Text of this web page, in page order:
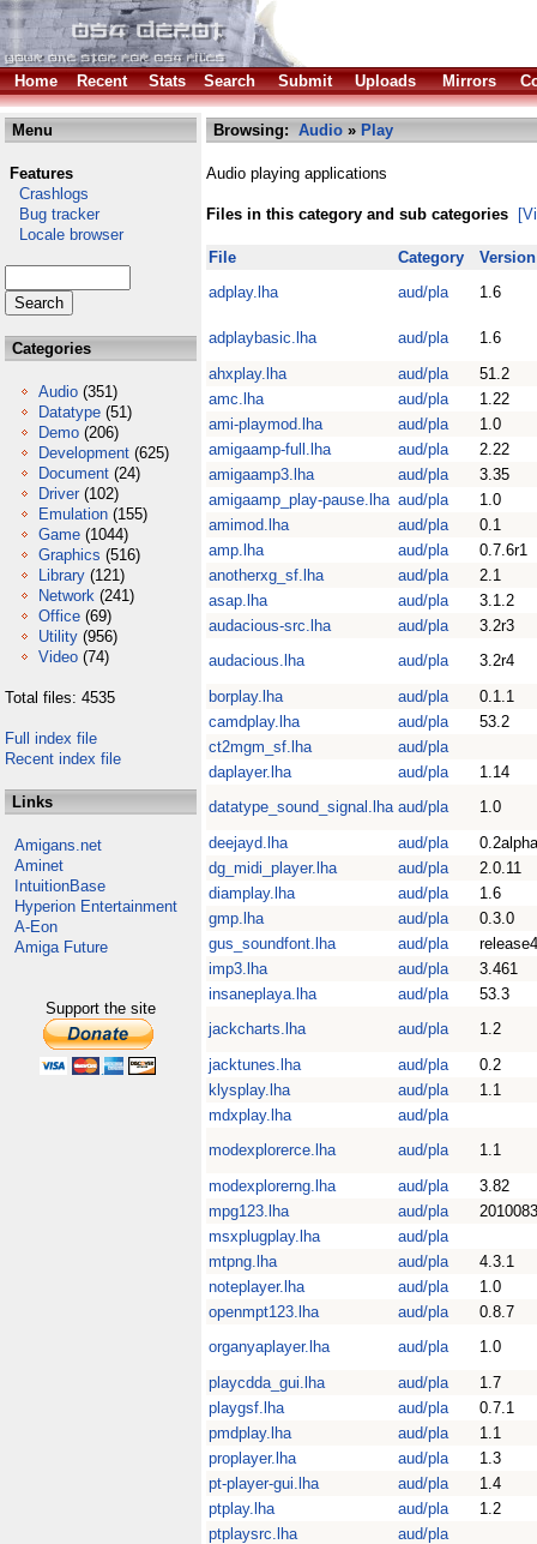
Home Recent Stats Search Submit Uploads Mirrors
Menu
Features
Crashlogs
Bug tracker
Locale browser
Categories
Audio (351)
Datatype (51)
Demo (206)
Development (625)
Document (24)
Driver (102)
Emulation (155)
Game (1044)
Graphics (516)
Library (121)
Network (241)
Office (69)
Utility (956)
Video (74)
Total files: 4535
Full index file
Recent index file
Links
Amigans.net
Aminet
IntuitionBase
Hyperion Entertainment
A-Eon
Amiga Future
Support the site
Browsing: Audio » Play
Audio playing applications
Files in this category and sub categories
File Category
Version
adplay.lha
aud/pla 1.6
adplaybasic.lha aud/pla
1.6
ahxplay.lha
aud/pla
51.2
amc.lha
aud/pla
1.22
ami-playmod.lha
aud/pla
1.0
amigaamp-full.lha
aud/pla
2.22
amigaamp3.lha
aud/pla
3.35
amigaamp_play-pause.lha aud/pla
1.0
amimod.lha
aud/pla
0.1
amp.lha
aud/pla
0.7.6r1
anotherxg_sf.lha
aud/pla
2.1
asap.lha
aud/pla
3.1.2
audacious-src.lha
aud/pla
3.2r3
audacious.lha
aud/pla
3.2r4
borplay.lha
aud/pla
0.1.1
camdplay.lha
aud/pla
53.2
ct2mgm_sf.lha
aud/pla
daplayer.lha
aud/pla
1.14
datatype_sound_signal.lha aud/pla
1.0
deejayd.lha
aud/pla
0.2alpha
dg_midi_player.lha
aud/pla
2.0.11
diamplay.lha
aud/pla
1.6
gmp.lha
aud/pla
0.3.0
gus_soundfont.lha
aud/pla
release4
imp3.lha
aud/pla
3.461
insaneplaya.lha
aud/pla
53.3
jackcharts.lha
aud/pla
1.2
jacktunes.lha
aud/pla
0.2
klysplay.lha
aud/pla
1.1
mdxplay.lha
aud/pla
modexplorerce.lha
aud/pla
1.1
modexplorerng.lha
aud/pla
3.82
mpg123.lha
aud/pla
msxplugplay.lha
aud/pla
mtpng.lha
aud/pla
4.3.1
noteplayer.lha
aud/pla
1.0
openmpt123.lha
aud/pla
0.8.7
organyaplayer.lha
aud/pla
1.0
playcdda_gui.lha
aud/pla
1.7
playgsf.lha
aud/pla
0.7.1
pmdplay.lha
aud/pla
1.1
proplayer.lha
aud/pla
1.3
pt-player-gui.lha
aud/pla
1.4
ptplay.lha
aud/pla
1.2
ptplaysrc.lha
aud/pla